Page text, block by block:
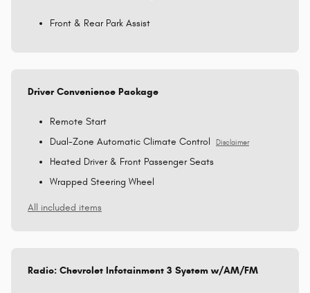
Front & Rear Park Assist
Driver Convenience Package
Remote Start
Dual-Zone Automatic Climate Control
Disclaimer
Heated Driver & Front Passenger Seats
Wrapped Steering Wheel
All included items
Radio: Chevrolet Infotainment 3 System w/AM/FM